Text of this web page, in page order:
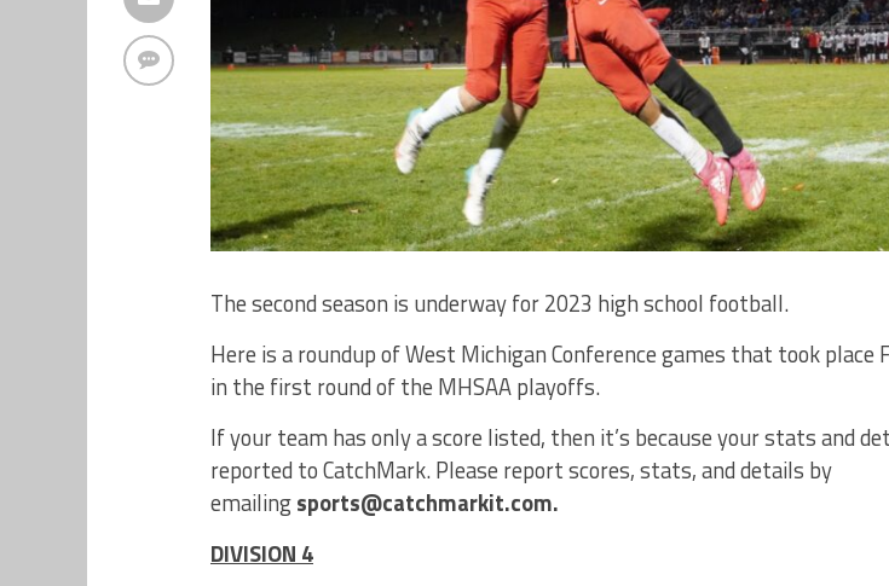
The second season is underway for 2023 high school football.
Here is a roundup of West Michigan Conference games that took place
in the first round of the MHSAA playoffs.
If your team has only a score listed, then it’s because your stats and
reported to CatchMark. Please report scores, stats, and details by
emailingsports@catchmarkit.com.
DIVISION 4